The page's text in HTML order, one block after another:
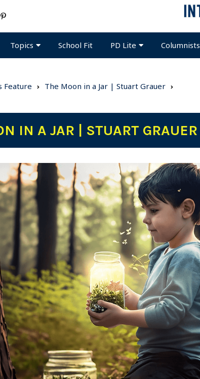
Topics School Fit PD Lite Columnists
Feature The Moon in a Jar | Stuart Grauer
IN A JAR | STUART GRAUER